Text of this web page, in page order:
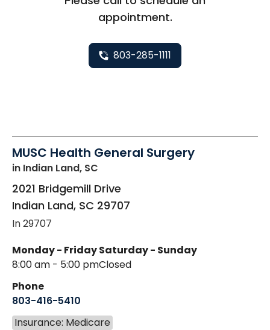
appointment.
803-285-1111
MUSC Health General Surgery
in Indian Land, SC
2021 Bridgemill Drive
Indian Land, SC 29707
In 29707
Monday - Friday
8:00 am - 5:00 pm
Saturday - Sunday
Closed
Phone
803-416-5410
Insurance: Medicare